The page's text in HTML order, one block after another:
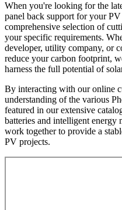
When you're looking for the
panel back support for your
comprehensive selection of
your specific requirements.
developer, utility company, or
reduce your carbon footprint,
harness the full potential of
By interacting with our online
understanding of the various
featured in our extensive
batteries and intelligent energy
work together to provide a
PV projects.